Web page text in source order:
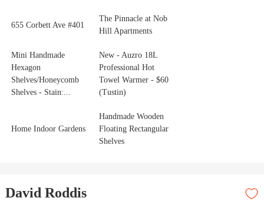
655 Corbett Ave #401
The Pinnacle at Nob
Hill Apartments
Mini Handmade
Hexagon
Shelves/Honeycomb
Shelves - Stain:...
New - Auzro 18L
Professional Hot
Towel Warmer - $60
(Tustin)
Home Indoor Gardens
Handmade Wooden
Floating Rectangular
Shelves
David Roddis